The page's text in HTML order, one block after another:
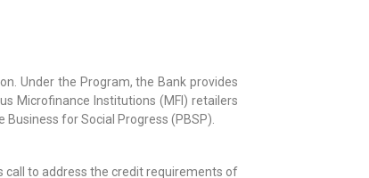
Under the Program, the Bank provides
Microfinance Institutions (MFI) retailers
Business for Social Progress (PBSP).
call to address the credit requirements of